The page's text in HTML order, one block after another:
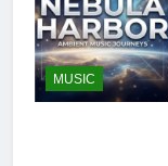
MUSIC